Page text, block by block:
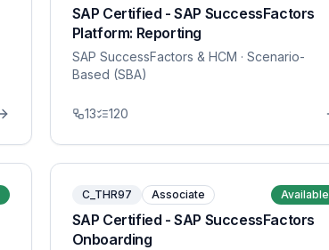
SAP Certified - SAP SuccessFactors
Platform: Reporting
SAP SuccessFactors & HCM · Scenario-
Based (SBA)
13 120
C_THR97 Associate Available
SAP Certified - SAP SuccessFactors
Onboarding